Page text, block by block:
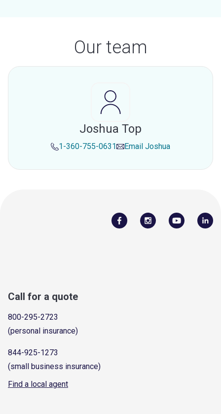
Our team
Joshua Top
1-360-755-0631 Email Joshua
Call for a quote
800-295-2723
(personal insurance)
844-925-1273
(small business insurance)
Find a local agent